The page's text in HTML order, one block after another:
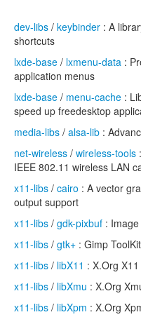
dev-libs / keybinder : A
shortcuts
lxde-base / lxmenu-data :
application menus
lxde-base / menu-cache :
speed up freedesktop
media-libs / alsa-lib :
net-wireless / wireless-tools
IEEE 802.11 wireless LAN
x11-libs / cairo : A vector
output support
x11-libs / gdk-pixbuf :
x11-libs / gtk+ : Gimp
x11-libs / libX11 : X.Org
x11-libs / libXmu : X.Org
x11-libs / libXpm : X.Org